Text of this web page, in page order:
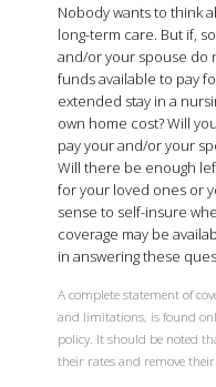
Nobody wants to think
long-term care. But if,
and/or your spouse do
funds available to pay
extended stay in a
own home cost? Will
pay your and/or your
Will there be enough
for your loved ones or
sense to self-insure
coverage may be
in answering these
A complete statement of
and limitations, is found
policy. It should be noted
their rates and remove